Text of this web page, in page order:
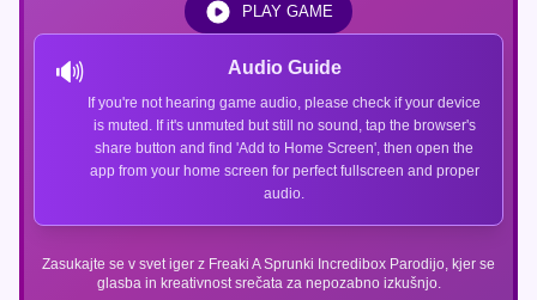
Zasukajte se v svet iger z Freaki A Sprunki Incredibox Parodijo, kjer se
glasba in kreativnost srečata za nepozabno izkušnjo.
🔊 Audio Guide
If you're not hearing game audio, please check if your device
is muted. If it's unmuted but still no sound, tap the browser's
share button and find 'Add to Home Screen', then open the
app from your home screen for perfect fullscreen and proper
audio.
PLAY GAME